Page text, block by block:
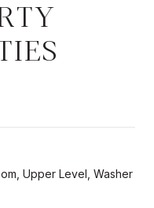
Upper Level, Washer